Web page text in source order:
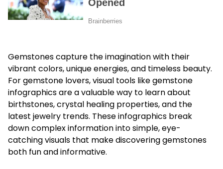
Gemstones capture the imagination with their
vibrant colors, unique energies, and timeless beauty.
For gemstone lovers, visual tools like gemstone
infographics are a valuable way to learn about
birthstones, crystal healing properties, and the
latest jewelry trends. These infographics break
down complex information into simple, eye-
catching visuals that make discovering gemstones
both fun and informative.